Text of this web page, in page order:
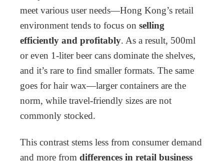
meet various user needs—Hong Kong’s retail
environment tends to focus on selling
efficiently and profitably. As a result, 500ml
or even 1-liter beer cans dominate the shelves,
and it’s rare to find smaller formats. The same
goes for hair wax—larger containers are the
norm, while travel-friendly sizes are not
commonly stocked.
This contrast stems less from consumer demand
and more from differences in retail business